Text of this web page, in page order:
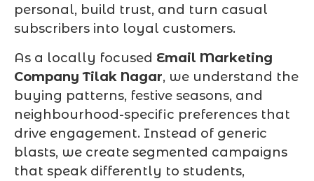
personal, build trust, and turn casual
subscribers into loyal customers.
As a locally focused Email Marketing
Company Tilak Nagar, we understand the
buying patterns, festive seasons, and
neighbourhood-specific preferences that
drive engagement. Instead of generic
blasts, we create segmented campaigns
that speak differently to students,